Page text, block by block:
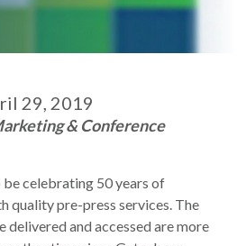
29, 2019
& Conference
celebrating 50 years of
quality pre-press services. The
delivered and accessed are more